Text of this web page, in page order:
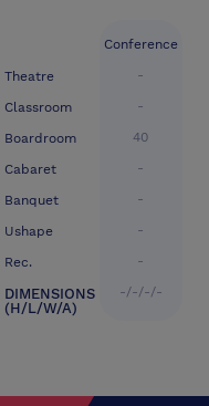
Theatre
Classroom
Boardroom
Cabaret
Banquet
Ushape
Rec.
DIMENSIONS
(H/L/W/A)
Conference
-
-
40
-
-
-
-
-/-/-/-